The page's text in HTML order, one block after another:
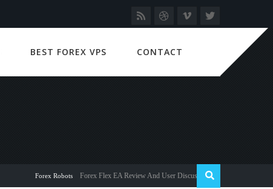
BEST FOREX VPS CONTACT
Forex Robots Forex Flex EA Review And User Discussion 2022